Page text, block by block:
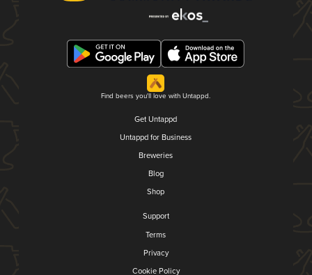
Find beers you'll love with Untappd.
Get Untappd
Untappd for Business
Breweries
Blog
Shop
Support
Terms
Privacy
Cookie Policy